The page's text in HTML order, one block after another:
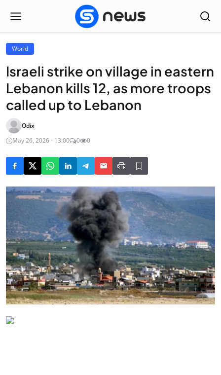
World
Israeli strike on village in eastern
Lebanon kills 12, as more troops
called up to Lebanon
Odix
May 26, 2026 - 13:00
0 0